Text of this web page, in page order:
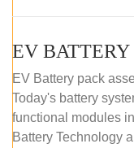
EV Battery pack
Today's battery
functional modules
Battery Technology